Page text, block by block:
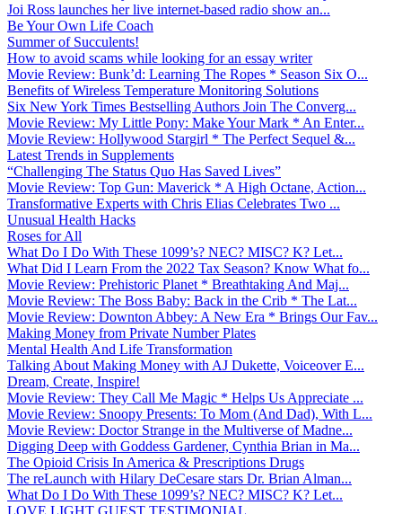
Joi Ross launches her live internet-based radio show an...
Be Your Own Life Coach
Summer of Succulents!
How to avoid scams while looking for an essay writer
Movie Review: Bunk’d: Learning The Ropes * Season Six O...
Benefits of Wireless Temperature Monitoring Solutions
Six New York Times Bestselling Authors Join The Converg...
Movie Review: My Little Pony: Make Your Mark * An Enter...
Movie Review: Hollywood Stargirl * The Perfect Sequel &...
Latest Trends in Supplements
“Challenging The Status Quo Has Saved Lives”
Movie Review: Top Gun: Maverick * A High Octane, Action...
Transformative Experts with Chris Elias Celebrates Two ...
Unusual Health Hacks
Roses for All
What Do I Do With These 1099’s? NEC? MISC? K? Let...
What Did I Learn From the 2022 Tax Season? Know What fo...
Movie Review: Prehistoric Planet * Breathtaking And Maj...
Movie Review: The Boss Baby: Back in the Crib * The Lat...
Movie Review: Downton Abbey: A New Era * Brings Our Fav...
Making Money from Private Number Plates
Mental Health And Life Transformation
Talking About Making Money with AJ Dukette, Voiceover E...
Dream, Create, Inspire!
Movie Review: They Call Me Magic * Helps Us Appreciate ...
Movie Review: Snoopy Presents: To Mom (And Dad), With L...
Movie Review: Doctor Strange in the Multiverse of Madne...
Digging Deep with Goddess Gardener, Cynthia Brian in Ma...
The Opioid Crisis In America & Prescriptions Drugs
The reLaunch with Hilary DeCesare stars Dr. Brian Alman...
What Do I Do With These 1099’s? NEC? MISC? K? Let...
LOVE LIGHT GUEST TESTIMONIAL